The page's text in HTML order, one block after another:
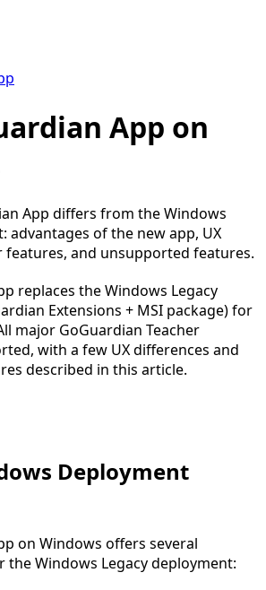
App on
App differs from the Windows
advantages of the new app, UX
features, and unsupported features.
replaces the Windows Legacy
Extensions + MSI package) for
major GoGuardian Teacher
with a few UX differences and
described in this article.
Deployment
on Windows offers several
the Windows Legacy deployment: